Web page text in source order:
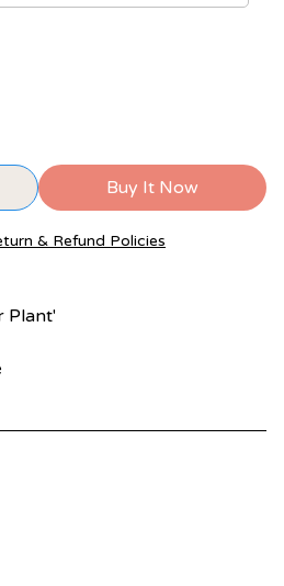
Buy It Now
& Refund Policies
Plant'